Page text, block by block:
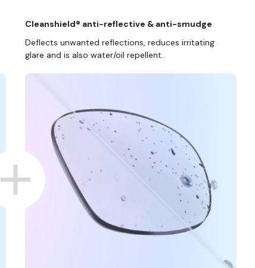
Cleanshield® anti-reflective & anti-smudge
Deflects unwanted reflections, reduces irritating
glare and is also water/oil repellent.